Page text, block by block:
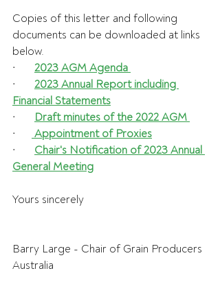
Copies of this letter and following
documents can be downloaded at links
below.
· 2023 AGM Agenda
· 2023 Annual Report including
Financial Statements
· Draft minutes of the 2022 AGM
·
Appointment of Proxies
· Chair's Notification of 2023 Annual
General Meeting
Yours sincerely
Barry Large - Chair of Grain Producers
Australia